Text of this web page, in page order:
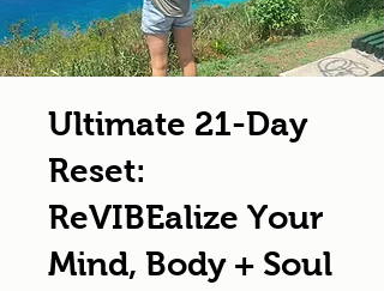
Ultimate 21-Day
Reset:
ReVIBEalize Your
Mind, Body + Soul